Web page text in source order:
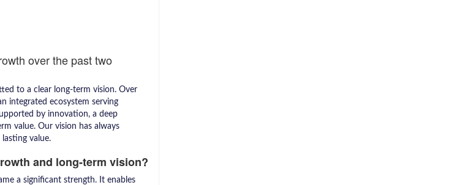
over the past two
to a clear long-term vision. Over
integrated ecosystem serving
by innovation, a deep
value. Our vision has always
value.
and long-term vision?
a significant strength. It enables